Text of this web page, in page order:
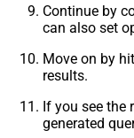
Continue by
can also set
Move on by
results.
If you see the
generated